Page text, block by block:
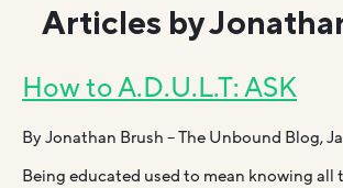
Articles by
How to A.D.U.L.T: ASK
By Jonathan Brush – The Unbound Blog,
Being educated used to mean knowing all